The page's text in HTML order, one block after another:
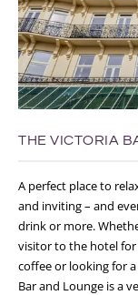
THE VICTORIA
A perfect place to
and inviting – and
drink or more.
visitor to the hotel for
coffee or looking for
Bar and Lounge is a